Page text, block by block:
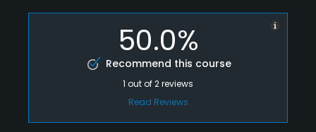
50.0%
Recommend this course
1 out of2reviews
Read Reviews